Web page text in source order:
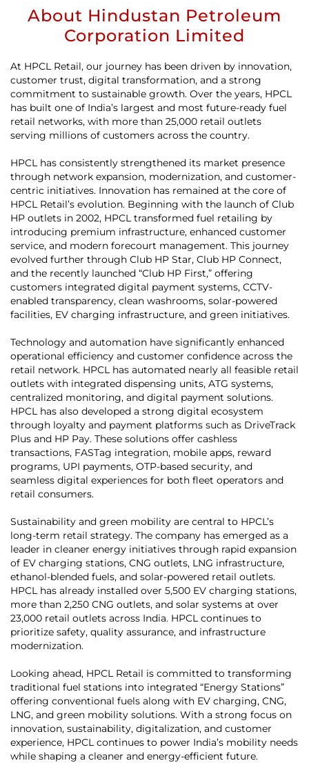
About Hindustan Petroleum
Corporation Limited
At HPCL Retail, our journey has been driven by innovation,
customer trust, digital transformation, and a strong
commitment to sustainable growth. Over the years, HPCL
has built one of India’s largest and most future-ready fuel
retail networks, with more than 25,000 retail outlets
serving millions of customers across the country.
HPCL has consistently strengthened its market presence
through network expansion, modernization, and customer-
centric initiatives. Innovation has remained at the core of
HPCL Retail’s evolution. Beginning with the launch of Club
HP outlets in 2002, HPCL transformed fuel retailing by
introducing premium infrastructure, enhanced customer
service, and modern forecourt management. This journey
evolved further through Club HP Star, Club HP Connect,
and the recently launched “Club HP First,” offering
customers integrated digital payment systems, CCTV-
enabled transparency, clean washrooms, solar-powered
facilities, EV charging infrastructure, and green initiatives.
Technology and automation have significantly enhanced
operational efficiency and customer confidence across the
retail network. HPCL has automated nearly all feasible retail
outlets with integrated dispensing units, ATG systems,
centralized monitoring, and digital payment solutions.
HPCL has also developed a strong digital ecosystem
through loyalty and payment platforms such as DriveTrack
Plus and HP Pay. These solutions offer cashless
transactions, FASTag integration, mobile apps, reward
programs, UPI payments, OTP-based security, and
seamless digital experiences for both fleet operators and
retail consumers.
Sustainability and green mobility are central to HPCL’s
long-term retail strategy. The company has emerged as a
leader in cleaner energy initiatives through rapid expansion
of EV charging stations, CNG outlets, LNG infrastructure,
ethanol-blended fuels, and solar-powered retail outlets.
HPCL has already installed over 5,500 EV charging stations,
more than 2,250 CNG outlets, and solar systems at over
23,000 retail outlets across India. HPCL continues to
prioritize safety, quality assurance, and infrastructure
modernization.
Looking ahead, HPCL Retail is committed to transforming
traditional fuel stations into integrated “Energy Stations”
offering conventional fuels along with EV charging, CNG,
LNG, and green mobility solutions. With a strong focus on
innovation, sustainability, digitalization, and customer
experience, HPCL continues to power India’s mobility needs
while shaping a cleaner and energy-efficient future.